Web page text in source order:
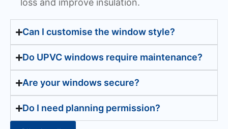
loss and improve insulation.
Can I customise the window style?
Do UPVC windows require maintenance?
Are your windows secure?
Do I need planning permission?